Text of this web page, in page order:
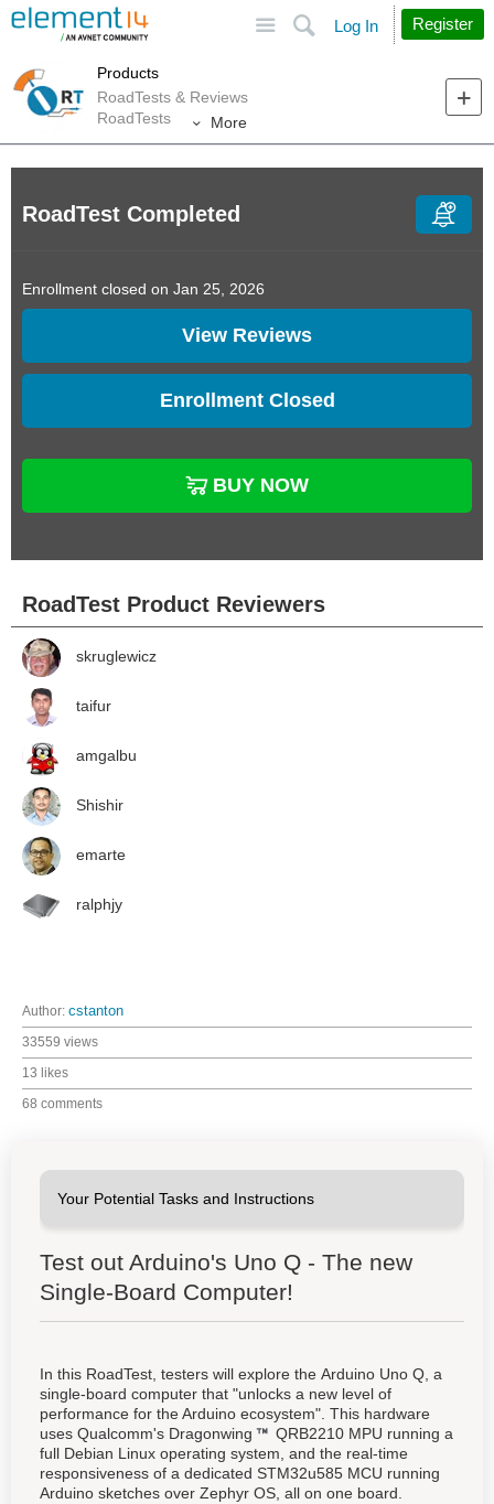
Search
Log In Register
Products
RoadTests & Reviews
RoadTests
More
RoadTest Completed
Enrollment closed on Jan 25, 2026
View Reviews
Enrollment Closed
BUY NOW
RoadTest Product Reviewers
skruglewicz
taifur
amgalbu
Shishir
emarte
ralphjy
Author: cstanton
33559 views
13 likes
68 comments
Test out Arduino's Uno Q - The new
Single-Board Computer!
In this RoadTest, testers will explore the Arduino Uno Q, a
single-board computer that "unlocks a new level of
performance for the Arduino ecosystem". This hardware
uses Qualcomm's Dragonwing
QRB2210 MPU running a
full Debian Linux operating system, and the real-time
responsiveness of a dedicated STM32u585 MCU running
Arduino sketches over Zephyr OS, all on one board.